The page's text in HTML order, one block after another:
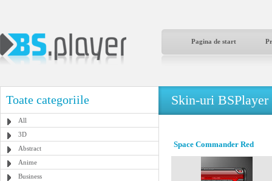
Pagina de start
Toate categoriile
All
3D
Abstract
Anime
Business
Skin-uri BSPlayer
Space Commander Red